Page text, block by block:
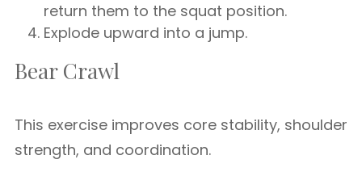
return them to the squat position.
Explode upward into a jump.
Bear Crawl
This exercise improves core stability, shoulder
strength, and coordination.